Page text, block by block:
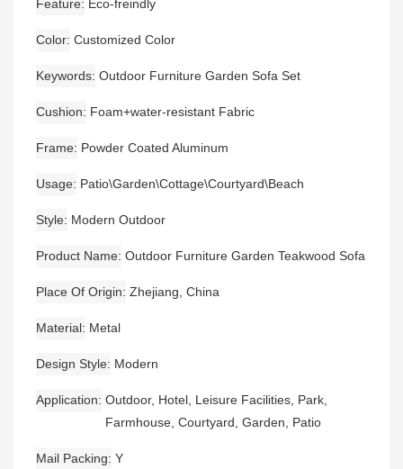
Feature Eco-freindly
Color Customized Color
Keywords Outdoor Furniture Garden Sofa Set
Cushion Foam+water-resistant Fabric
Frame Powder Coated Aluminum
Usage Patio\Garden\Cottage\Courtyard\Beach
Style Modern Outdoor
Product Name Outdoor Furniture Garden Teakwood Sofa
Place Of Origin Zhejiang, China
Material Metal
Design Style Modern
Application Outdoor, Hotel, Leisure Facilities, Park,
Farmhouse, Courtyard, Garden, Patio
Mail Packing Y